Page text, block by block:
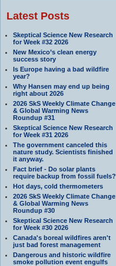
Latest Posts
Skeptical Science New Research
for Week #32 2026
New Mexico’s clean energy
success story
Is Europe having a bad wildfire
year?
Why Hansen may end up being
right about 2026
2026 SkS Weekly Climate Change
& Global Warming News
Roundup #31
Skeptical Science New Research
for Week #31 2026
The government canceled this
nature study. Scientists finished
it anyway.
Fact brief - Do solar plants
require backup from fossil fuels?
Hot days, cold thermometers
2026 SkS Weekly Climate Change
& Global Warming News
Roundup #30
Skeptical Science New Research
for Week #30 2026
Canada's boreal wildfires aren't
just bad forest management
Dangerous and historic wildfire
smoke pollution event engulfs